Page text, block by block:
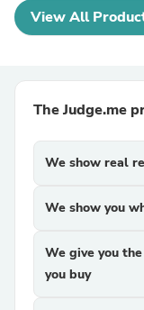
View All
The Judge.me
We show real
We show you
We give you
you buy